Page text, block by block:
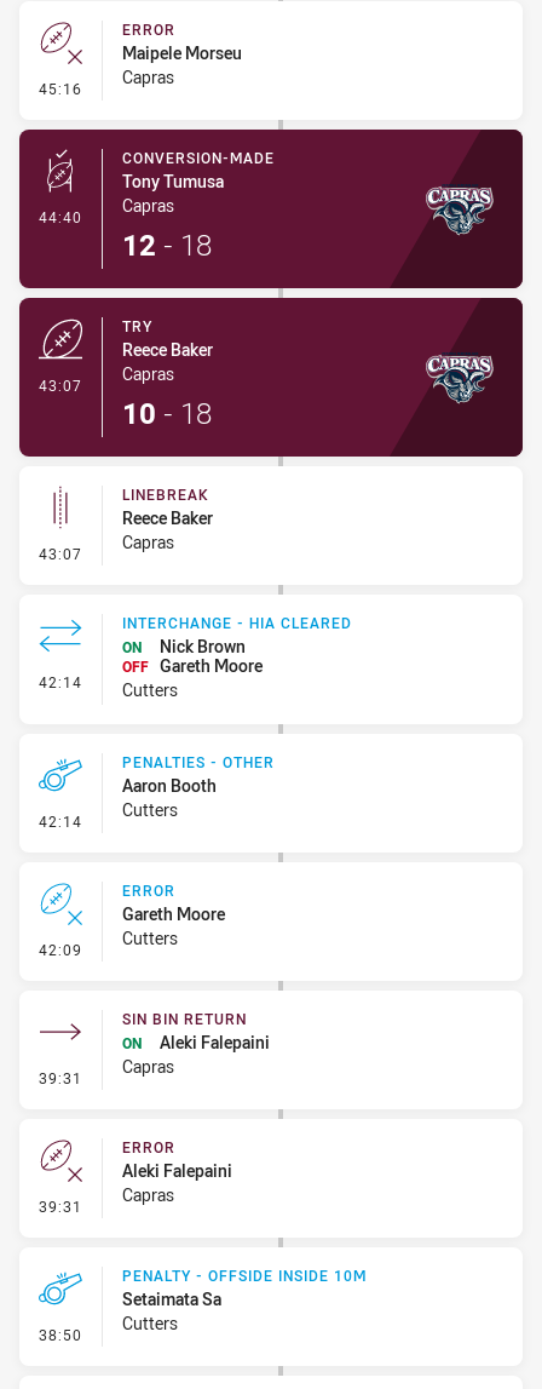
45:16 - Error
ERROR
Maipele Morseu
Capras
44:40 - Conversion-Made
CONVERSION-MADE
Tony Tumusa
Capras
12 - 18
43:07
TRY
Reece Baker
Capras
10 - 18
43:07 - Linebreak
LINEBREAK
Reece Baker
Capras
42:14 - Interchange - HIA Cleared
INTERCHANGE - HIA CLEARED
ON
Nick Brown
OFF Gareth Moore
Cutters
42:14 - Penalties - Other
PENALTIES - OTHER
Aaron Booth
Cutters
42:09 - Error
ERROR
Gareth Moore
Cutters
39:31 - Sin Bin Return
SIN BIN RETURN
ON
Aleki Falepaini
Capras
39:31 - Error
ERROR
Aleki Falepaini
Capras
38:50 - Penalty - Offside inside 10m
PENALTY - OFFSIDE INSIDE 10M
Setaimata Sa
Cutters